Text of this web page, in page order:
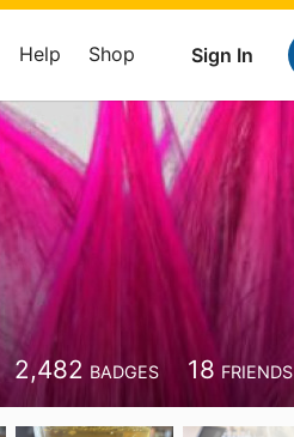
Sign In
Help Shop
2,482 BADGES 18 FRIENDS